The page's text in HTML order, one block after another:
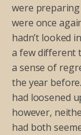
were
were once
hadn’t looked
a few different
a sense of
the year
had loosened
however,
had both